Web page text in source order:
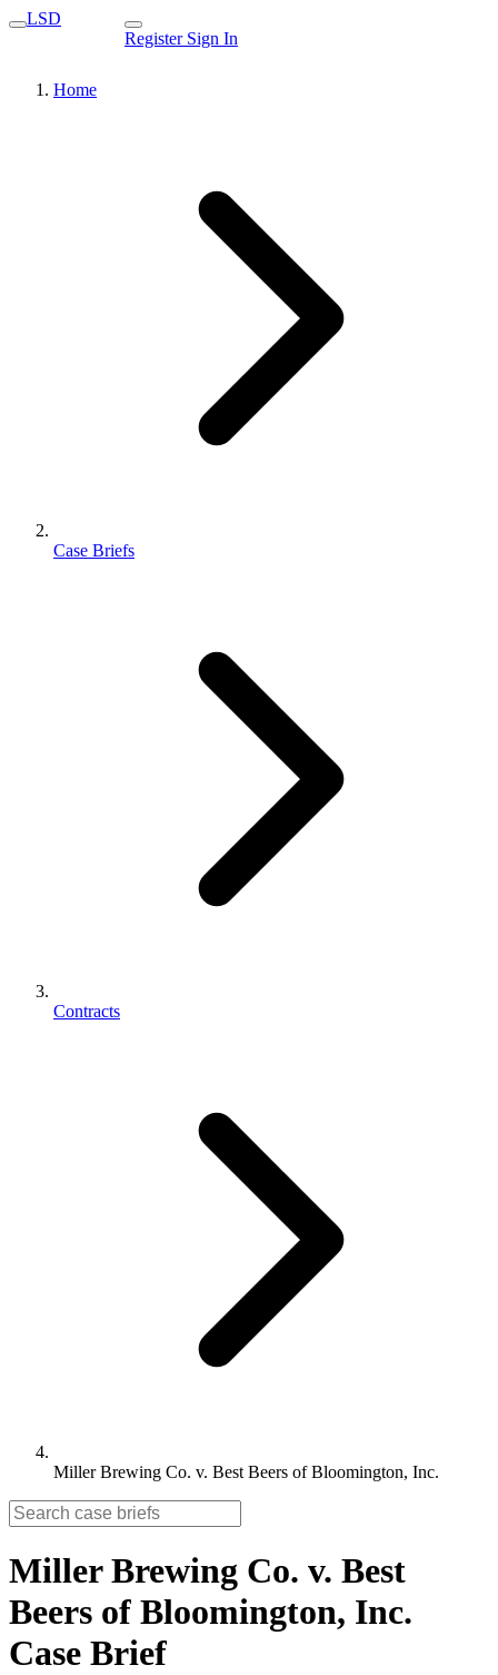
LSD
Register Sign In
Home
Case Briefs
Contracts
Miller Brewing Co. v. Best Beers of Bloomington, Inc.
Miller Brewing Co. v. Best
Beers of Bloomington, Inc.
Case Brief